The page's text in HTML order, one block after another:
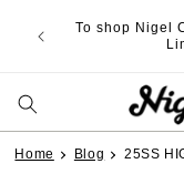
contentTo shop Nigel
Home Blog 25SS